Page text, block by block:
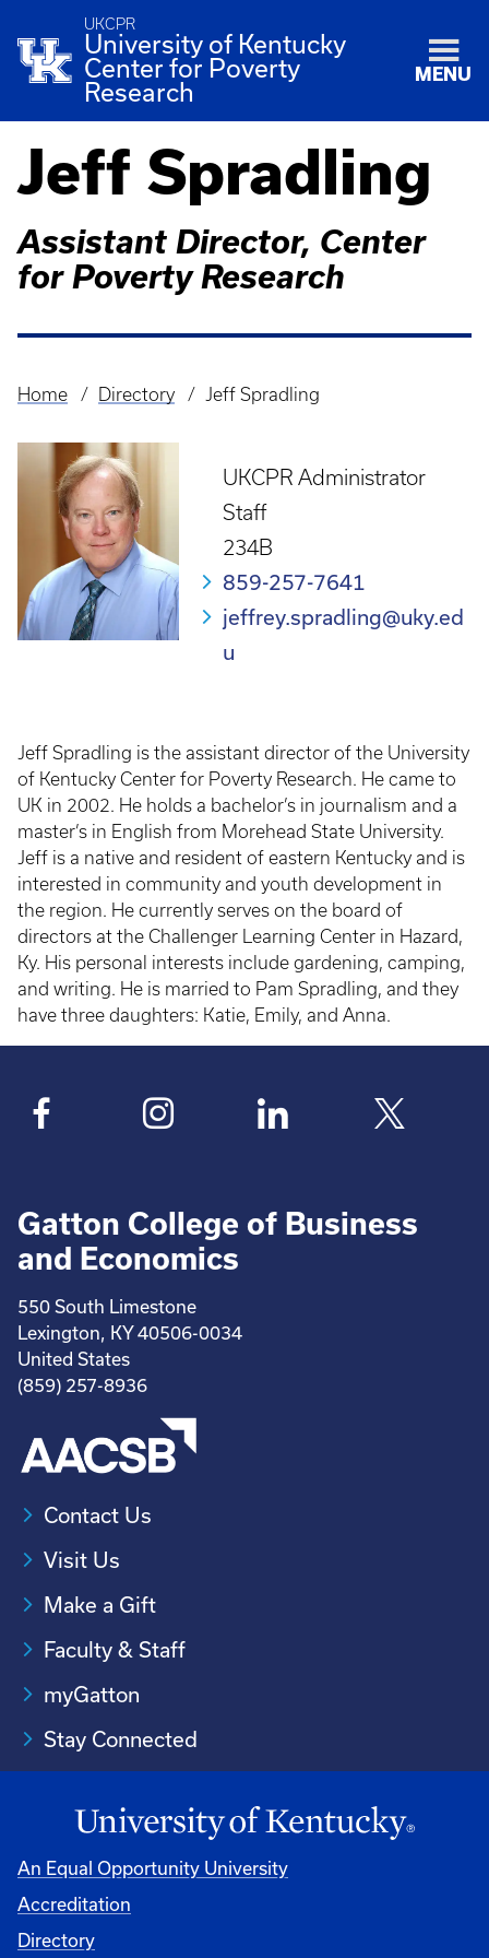
UKCPR
University of Kentucky
Center for Poverty
Research
MENU
Jeff Spradling
Assistant Director, Center
for Poverty Research
Breadcrumb
Home Directory Jeff Spradling
UKCPR Administrator
Staff
234B
859-257-7641
jeffrey.spradling@uky.ed
u
Jeff Spradling is the assistant director of the University
of Kentucky Center for Poverty Research. He came to
UK in 2002. He holds a bachelor’s in journalism and a
master’s in English from Morehead State University.
Jeff is a native and resident of eastern Kentucky and is
interested in community and youth development in
the region. He currently serves on the board of
directors at the Challenger Learning Center in Hazard,
Ky. His personal interests include gardening, camping,
and writing. He is married to Pam Spradling, and they
have three daughters: Katie, Emily, and Anna.
Gatton College of Business
and Economics
550 South Limestone
Lexington, KY 40506-0034
United States
(859) 257-8936
Contact Us
Visit Us
Make a Gift
Faculty & Staff
myGatton
Stay Connected
An Equal Opportunity University
Accreditation
Directory